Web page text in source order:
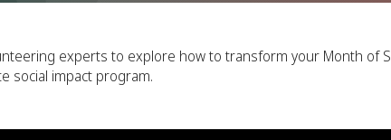
experts to explore how to transform your Month of
social impact program.